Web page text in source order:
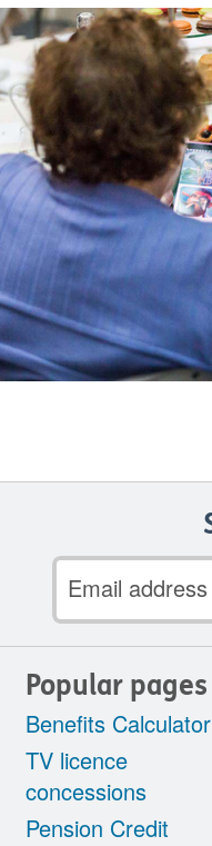
Email
address
Popular pages
Benefits Calculator
TV licence
concessions
Pension Credit